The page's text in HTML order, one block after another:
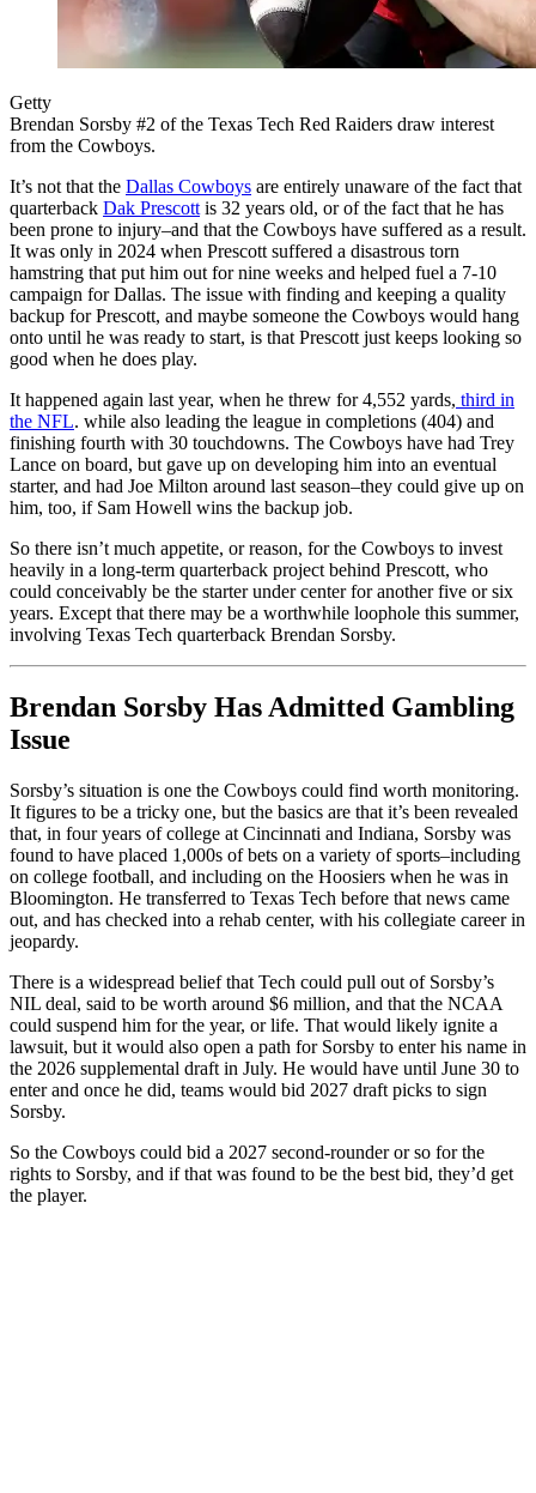
Getty
Brendan Sorsby #2 of the Texas Tech Red Raiders draw interest
from the Cowboys.
It’s not that the Dallas Cowboys are entirely unaware of the fact that
quarterback Dak Prescott is 32 years old, or of the fact that he has
been prone to injury–and that the Cowboys have suffered as a result.
It was only in 2024 when Prescott suffered a disastrous torn
hamstring that put him out for nine weeks and helped fuel a 7-10
campaign for Dallas. The issue with finding and keeping a quality
backup for Prescott, and maybe someone the Cowboys would hang
onto until he was ready to start, is that Prescott just keeps looking so
good when he does play.
It happened again last year, when he threw for 4,552 yards, third in
the NFL. while also leading the league in completions (404) and
finishing fourth with 30 touchdowns. The Cowboys have had Trey
Lance on board, but gave up on developing him into an eventual
starter, and had Joe Milton around last season–they could give up on
him, too, if Sam Howell wins the backup job.
So there isn’t much appetite, or reason, for the Cowboys to invest
heavily in a long-term quarterback project behind Prescott, who
could conceivably be the starter under center for another five or six
years. Except that there may be a worthwhile loophole this summer,
involving Texas Tech quarterback Brendan Sorsby.
Brendan Sorsby Has Admitted Gambling
Issue
Sorsby’s situation is one the Cowboys could find worth monitoring.
It figures to be a tricky one, but the basics are that it’s been revealed
that, in four years of college at Cincinnati and Indiana, Sorsby was
found to have placed 1,000s of bets on a variety of sports–including
on college football, and including on the Hoosiers when he was in
Bloomington. He transferred to Texas Tech before that news came
out, and has checked into a rehab center, with his collegiate career in
jeopardy.
There is a widespread belief that Tech could pull out of Sorsby’s
NIL deal, said to be worth around $6 million, and that the NCAA
could suspend him for the year, or life. That would likely ignite a
lawsuit, but it would also open a path for Sorsby to enter his name in
the 2026 supplemental draft in July. He would have until June 30 to
enter and once he did, teams would bid 2027 draft picks to sign
Sorsby.
So the Cowboys could bid a 2027 second-rounder or so for the
rights to Sorsby, and if that was found to be the best bid, they’d get
the player.